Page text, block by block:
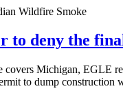
to deny the
Michigan, EGLE
to dump